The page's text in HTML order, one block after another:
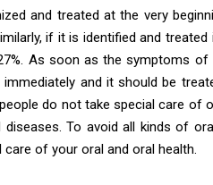
and treated at the very
if it is identified and
As soon as the symptoms
immediately and it should be
people do not take special care of
To avoid all kinds of
care of your oral and oral health.